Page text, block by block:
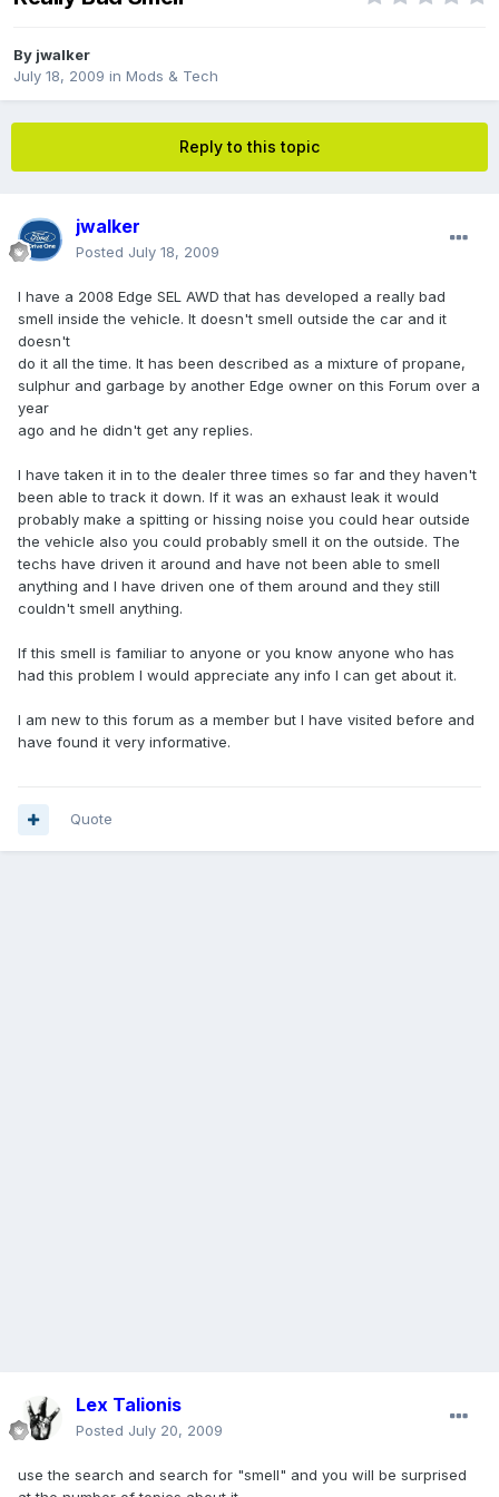
By jwalker
July 18, 2009 in Mods & Tech
Reply to this topic
jwalker
Posted July 18, 2009
I have a 2008 Edge SEL AWD that has developed a really bad
smell inside the vehicle. It doesn't smell outside the car and it
doesn't
do it all the time. It has been described as a mixture of propane,
sulphur and garbage by another Edge owner on this Forum over a
year
ago and he didn't get any replies.
I have taken it in to the dealer three times so far and they haven't
been able to track it down. If it was an exhaust leak it would
probably make a spitting or hissing noise you could hear outside
the vehicle also you could probably smell it on the outside. The
techs have driven it around and have not been able to smell
anything and I have driven one of them around and they still
couldn't smell anything.
If this smell is familiar to anyone or you know anyone who has
had this problem I would appreciate any info I can get about it.
I am new to this forum as a member but I have visited before and
have found it very informative.
Quote
Lex Talionis
Posted July 20, 2009
use the search and search for "smell" and you will be surprised